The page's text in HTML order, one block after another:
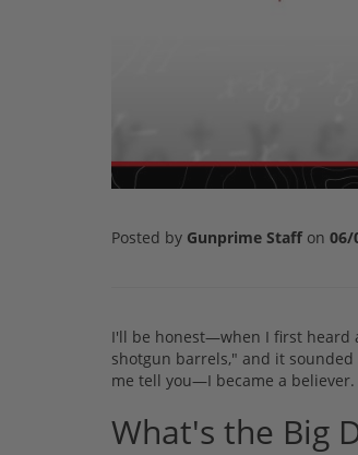
Posted by Gunprime Staff on 06/
I'll be honest—when I first heard
shotgun barrels," and it
me tell you—I became a
What's the Big